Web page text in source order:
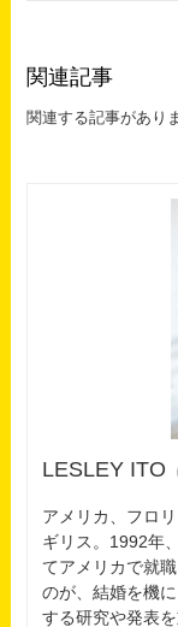
関連記事
関連する記事があり
LESLEY ITO
アメリカ、フロ
ギリス。1992年
てアメリカで就
のが、結婚を機
する研究や発表